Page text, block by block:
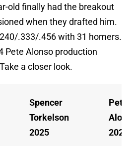
old finally had the breakout
when they drafted him.
.333/.456 with 31 homers.
Pete Alonso production
a closer look.
Spencer
Torkelson
2025
Pete
2024